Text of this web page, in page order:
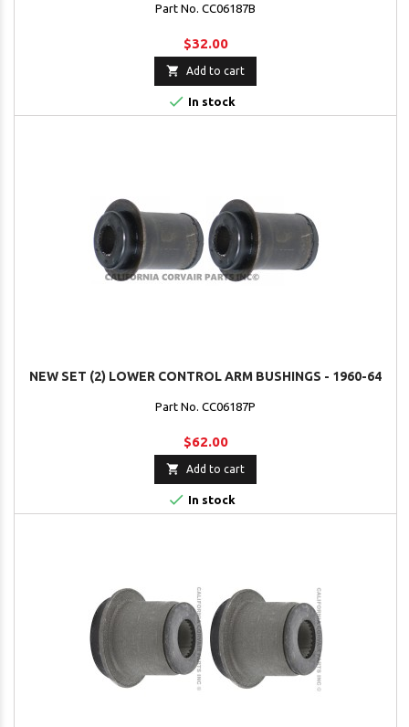
Part No. CC06187B
$32.00
 Add to cart
 In stock
NEW SET (2) LOWER CONTROL ARM BUSHINGS - 1960-64
Part No. CC06187P
$62.00
 Add to cart
 In stock